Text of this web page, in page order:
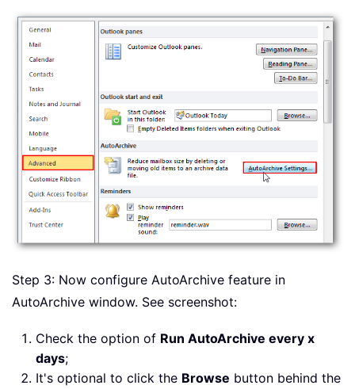
Step 3: Now configure AutoArchive feature in
AutoArchive window. See screenshot:
Check the option of Run AutoArchive every x
days;
It's optional to click the Browse button behind the